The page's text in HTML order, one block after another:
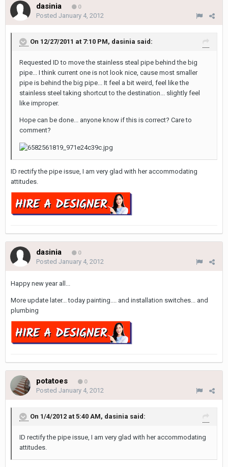
dasinia 0
Posted January 4, 2012
On 12/27/2011 at 7:10 PM, dasinia said:
Requested ID to move the stainless steal pipe behind the big
pipe... I think current one is not look nice, cause most smaller
pipe is behind the big pipe... It feel a bit weird, feel like the
stainless steel taking shortcut to the destination... slightly feel
like improper.
Hope can be done... anyone know if this is correct? Care to
comment?
ID rectify the pipe issue, I am very glad with her accommodating
attitudes.
dasinia 0
Posted January 4, 2012
Happy new year all...
More update later... today painting.... and installation switches... and
plumbing
potatoes 0
Posted January 4, 2012
On 1/4/2012 at 5:40 AM, dasinia said:
ID rectify the pipe issue, I am very glad with her accommodating
attitudes.